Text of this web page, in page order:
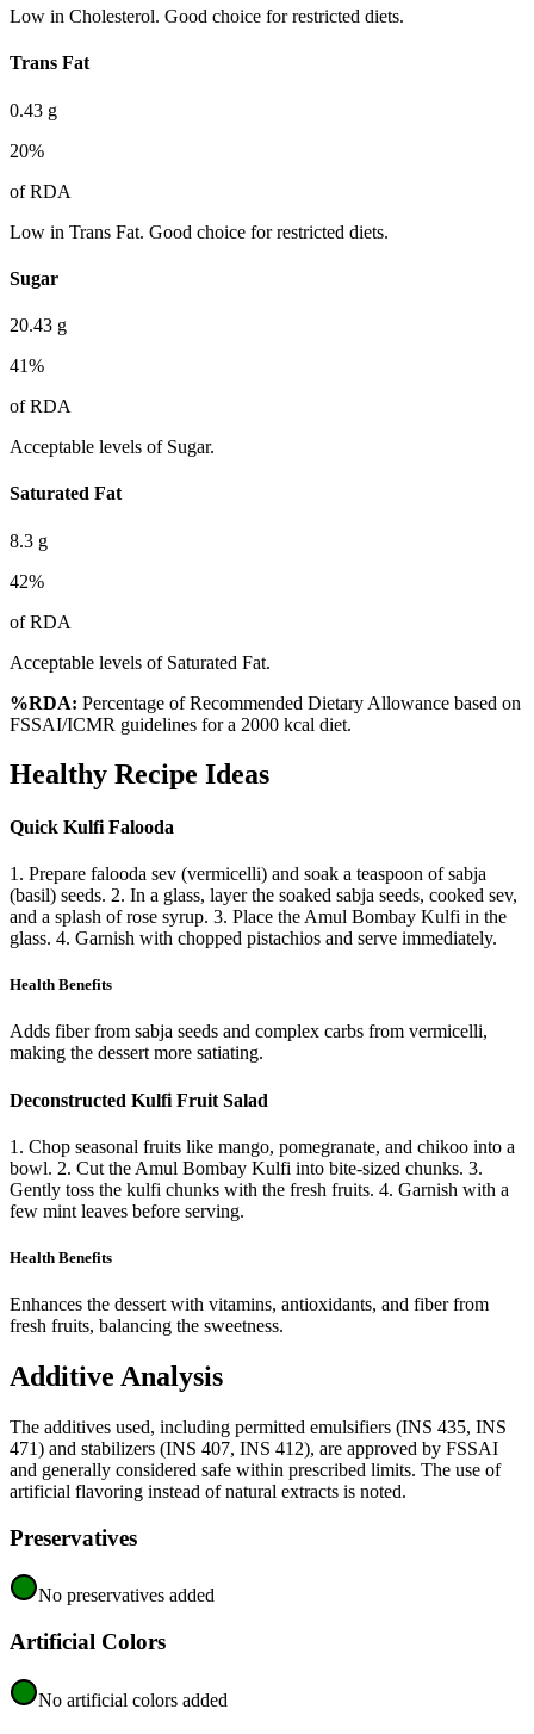
Low in Cholesterol. Good choice for restricted diets.
Trans Fat
0.43 g
20%
of RDA
Low in Trans Fat. Good choice for restricted diets.
Sugar
20.43 g
41%
of RDA
Acceptable levels of Sugar.
Saturated Fat
8.3 g
42%
of RDA
Acceptable levels of Saturated Fat.
%RDA: Percentage of Recommended Dietary Allowance based on
FSSAI/ICMR guidelines for a 2000 kcal diet.
Healthy Recipe Ideas
Quick Kulfi Falooda
1. Prepare falooda sev (vermicelli) and soak a teaspoon of sabja
(basil) seeds. 2. In a glass, layer the soaked sabja seeds, cooked sev,
and a splash of rose syrup. 3. Place the Amul Bombay Kulfi in the
glass. 4. Garnish with chopped pistachios and serve immediately.
Health Benefits
Adds fiber from sabja seeds and complex carbs from vermicelli,
making the dessert more satiating.
Deconstructed Kulfi Fruit Salad
1. Chop seasonal fruits like mango, pomegranate, and chikoo into a
bowl. 2. Cut the Amul Bombay Kulfi into bite-sized chunks. 3.
Gently toss the kulfi chunks with the fresh fruits. 4. Garnish with a
few mint leaves before serving.
Health Benefits
Enhances the dessert with vitamins, antioxidants, and fiber from
fresh fruits, balancing the sweetness.
Additive Analysis
The additives used, including permitted emulsifiers (INS 435, INS
471) and stabilizers (INS 407, INS 412), are approved by FSSAI
and generally considered safe within prescribed limits. The use of
artificial flavoring instead of natural extracts is noted.
Preservatives
No preservatives added
Artificial Colors
No artificial colors added